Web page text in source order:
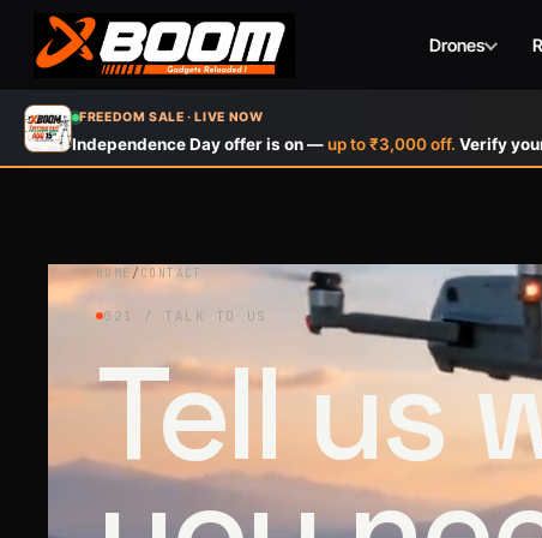
FREEDOM SALE · LIVE NOW
Independence Day offer is on — up to ₹3,000 off. Verify
Drones
Skip
main
HOME / CONTACT
021 / TALK TO US
Tell us